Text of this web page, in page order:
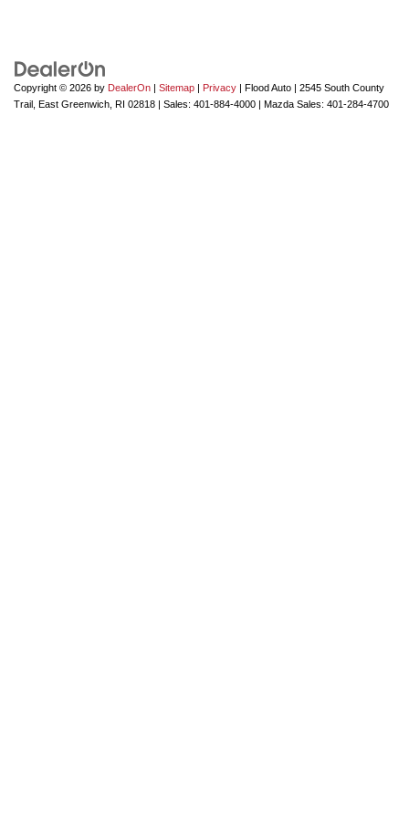
Copyright © 2026 by DealerOn | Sitemap | Privacy | Flood Auto | 2545 South County
Trail, East Greenwich, RI 02818 | Sales: 401-884-4000 | Mazda Sales: 401-284-4700